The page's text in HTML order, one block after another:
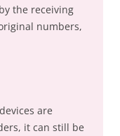
the receiving
numbers,
are
it can still be